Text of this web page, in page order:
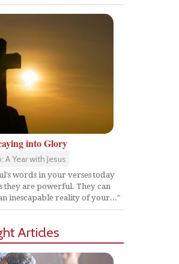
into Glory
A Year with Jesus
words in your verses today
they are powerful. They can
inescapable reality of your..."
Articles